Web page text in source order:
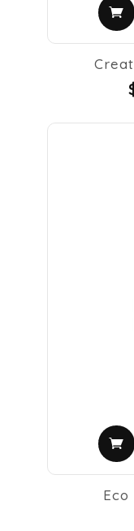
Eco